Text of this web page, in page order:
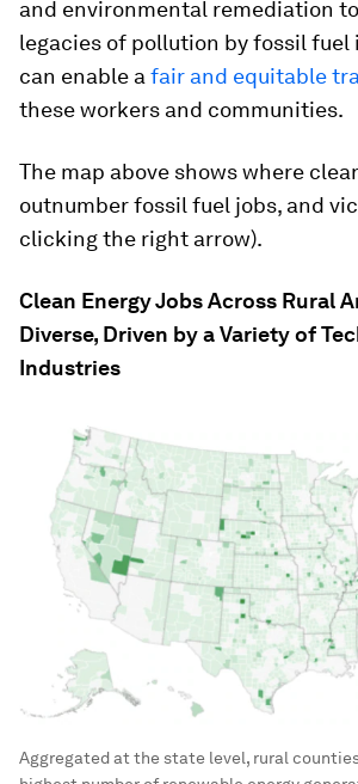
and environmental remediation
legacies of pollution by fossil
can enable a fair and equitable
these workers and communities.
The map above shows where
outnumber fossil fuel jobs, and
clicking the right arrow).
Clean Energy Jobs Across Rural
Diverse, Driven by a Variety of
Industries
Aggregated at the state level, rural